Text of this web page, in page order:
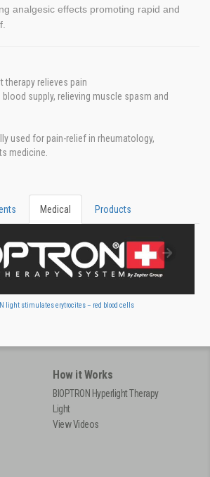
analgesic effects promoting rapid and
therapy relieves pain
supply, relieving muscle spasm and
used for pain-relief in rheumatology,
medicine.
Medical Products
light stimulates erytrocites – red blood cells
How it Works
BIOPTRON Hyperlight Therapy
Light
View Videos